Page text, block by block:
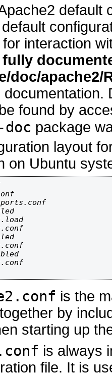
default
interaction
fully
doc/apache2/
documentation.
found by
doc package
layout
on Ubuntu
is the
by
starting up
is always
file. It is